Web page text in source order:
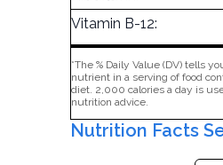
Vitamin B-12:
*The % Daily Value (DV) tells
nutrient in a serving of food
diet. 2,000 calories a day is
nutrition advice.
Nutrition Facts